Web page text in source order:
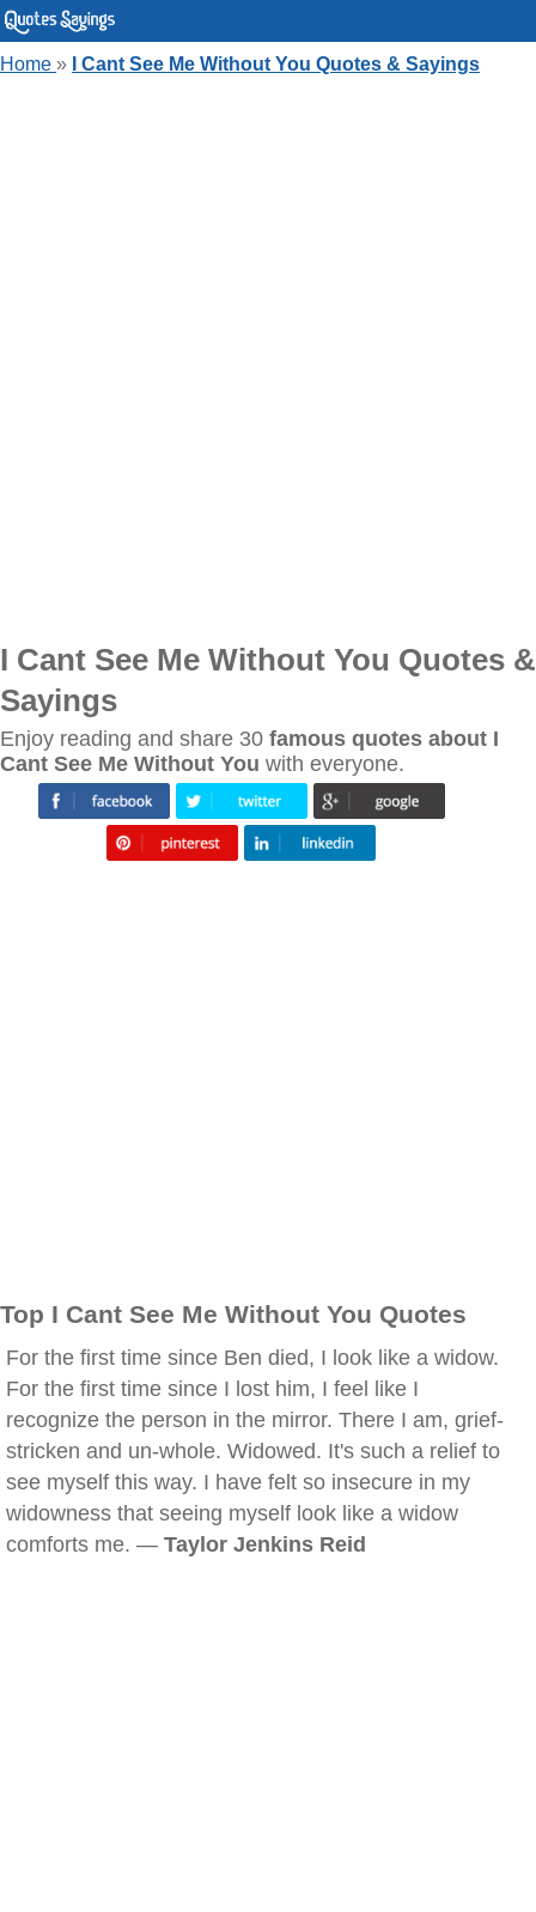
Home » I Cant See Me Without You Quotes & Sayings
I Cant See Me Without You Quotes &
Sayings
Enjoy reading and share 30 famous quotes about I
Cant See Me Without You with everyone.
Top I Cant See Me Without You Quotes
For the first time since Ben died, I look like a widow.
For the first time since I lost him, I feel like I
recognize the person in the mirror. There I am, grief-
stricken and un-whole. Widowed. It's such a relief to
see myself this way. I have felt so insecure in my
widowness that seeing myself look like a widow
comforts me. — Taylor Jenkins Reid